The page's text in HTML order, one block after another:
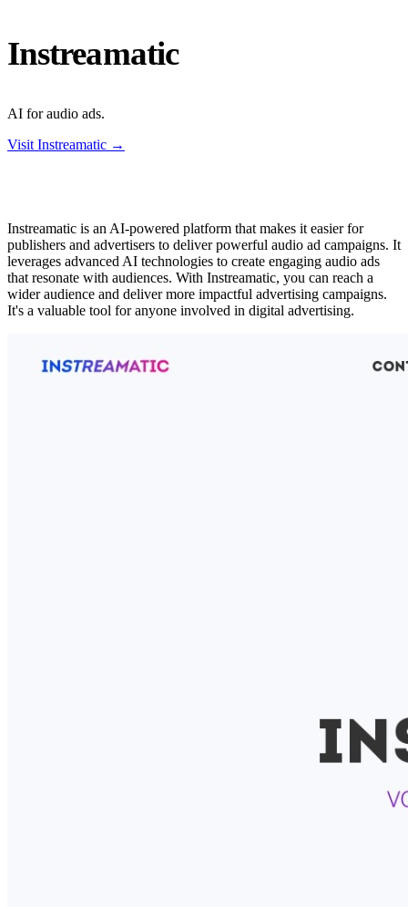
Instreamatic
AI for audio ads.
Visit Instreamatic →
Instreamatic is an AI-powered platform that makes it easier for
publishers and advertisers to deliver powerful audio ad campaigns. It
leverages advanced AI technologies to create engaging audio ads
that resonate with audiences. With Instreamatic, you can reach a
wider audience and deliver more impactful advertising campaigns.
It's a valuable tool for anyone involved in digital advertising.